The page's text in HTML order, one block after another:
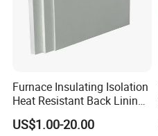
Furnace Insulating Isolation
Heat Resistant Back Lining
Expansion Joint Refractory
Aluminum Silicate Fireproof
US$1.00-20.00